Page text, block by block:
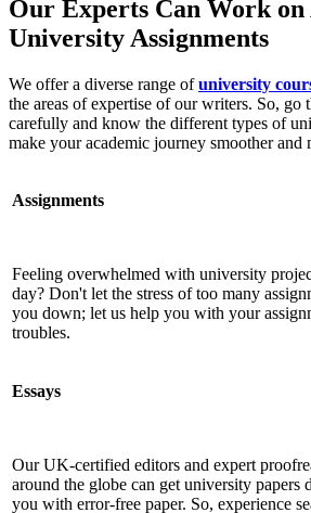
Our Experts Can Work on
University Assignments
We offer a diverse range ofuniversity
the areas of expertise of our writers. So, go
carefully and know the different types of
make your academic journey smoother and
Assignments
Feeling overwhelmed with university
day? Don't let the stress of too many
you down; let us help you with your
troubles.
Essays
Our UK-certified editors and expert
around the globe can get university papers
you with error-free paper. So, experience